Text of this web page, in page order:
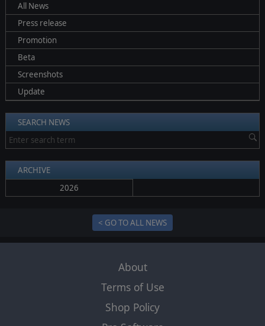
All News
Press release
Promotion
Beta
Screenshots
Update
SEARCH NEWS
ARCHIVE
2026
< GO TO ALL NEWS
About
Terms of Use
Shop Policy